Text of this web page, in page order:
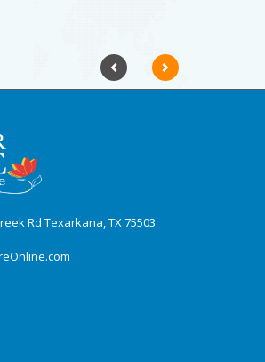
PreviousNext
Rd Texarkana, TX 75503